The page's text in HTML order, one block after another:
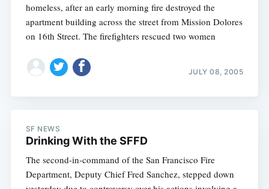
homeless, after an early morning fire destroyed the
apartment building across the street from Mission Dolores
on 16th Street. The firefighters rescued two women
JULY 08, 2005
SF NEWS
Drinking With the SFFD
The second-in-command of the San Francisco Fire
Department, Deputy Chief Fred Sanchez, stepped down